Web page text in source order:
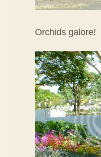
Orchids galore!